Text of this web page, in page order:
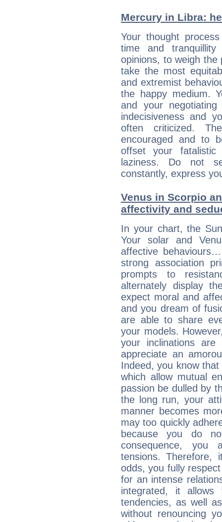
Mercury in Libra:
Your thought
time and
opinions, to weigh
take the most
and extremist
the happy medium.
and your
indecisiveness and
often criticized.
encouraged and to
offset your
laziness. Do not
constantly, express
Venus in Scorpio
affectivity and
In your chart, the
Your solar and
affective
strong association
prompts to
alternately display
expect moral and
and you dream of
are able to share
your models.
your inclinations
appreciate an
Indeed, you know
which allow mutual
passion be dulled by
the long run, your
manner becomes
may too quickly
because you do
consequence, you
tensions. Therefore,
odds, you fully
for an intense
integrated, it allows
tendencies, as well
without renouncing